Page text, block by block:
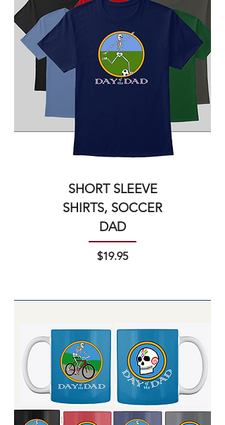
SHORT SLEEVE
SHIRTS, SOCCER
DAD
Price
$19.95